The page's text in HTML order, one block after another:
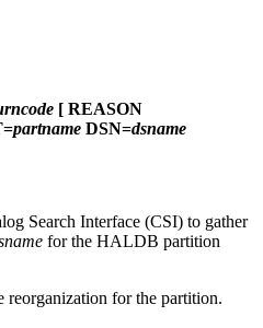
[ REASON
partname DSN=dsname
Search Interface (CSI) to gather
for the HALDB partition
for the partition.